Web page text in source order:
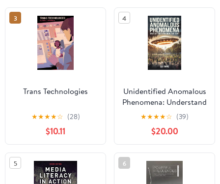
3
Trans Technologies
★★★★☆ (28)
$10.11
4
Unidentified Anomalous
Phenomena: Understand
the Truth Behind UAPs,
Break Free from
Government Secrecy,
and Expand Your
Awareness of What’s
Really Out There Kindle
Edition
★★★★☆ (39)
$20.00
5 6